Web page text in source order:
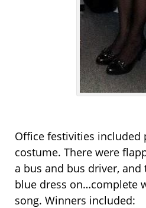
Office festivities included
costume. There were
a bus and bus driver,
blue dress on…complete
song. Winners included: